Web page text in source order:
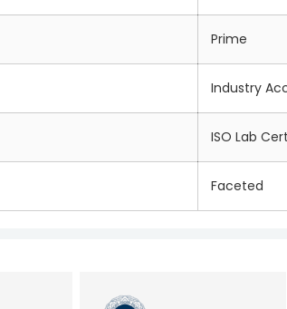
Prime
Industry
ISO Lab
Faceted